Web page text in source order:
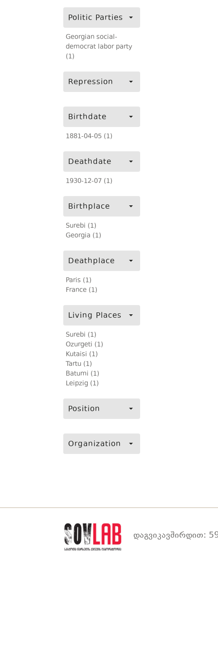
Politic Parties
Georgian social-
democrat labor party
(1)
Repression
Birthdate
1881-04-05 (1)
Deathdate
1930-12-07 (1)
Birthplace
Surebi (1)
Georgia (1)
Deathplace
Paris (1)
France (1)
Living Places
Surebi (1)
Ozurgeti (1)
Kutaisi (1)
Tartu (1)
Batumi (1)
Leipzig (1)
Position
Organization
დაგვიკავშირდით: